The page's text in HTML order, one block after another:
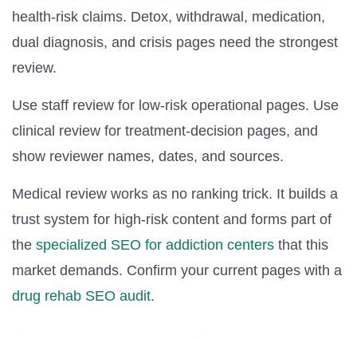
health-risk claims. Detox, withdrawal, medication,
dual diagnosis, and crisis pages need the strongest
review.
Use staff review for low-risk operational pages. Use
clinical review for treatment-decision pages, and
show reviewer names, dates, and sources.
Medical review works as no ranking trick. It builds a
trust system for high-risk content and forms part of
the specialized SEO for addiction centers that this
market demands. Confirm your current pages with a
drug rehab SEO audit.